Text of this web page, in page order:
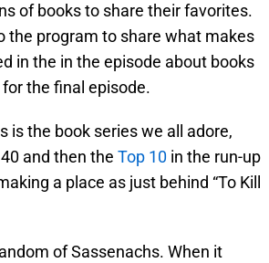
of books to share their favorites.
the program to share what makes
in the in the episode about books
the final episode.
is the book series we all adore,
and then the Top 10 in the run-up
a place as just behind “To Kill
of Sassenachs. When it